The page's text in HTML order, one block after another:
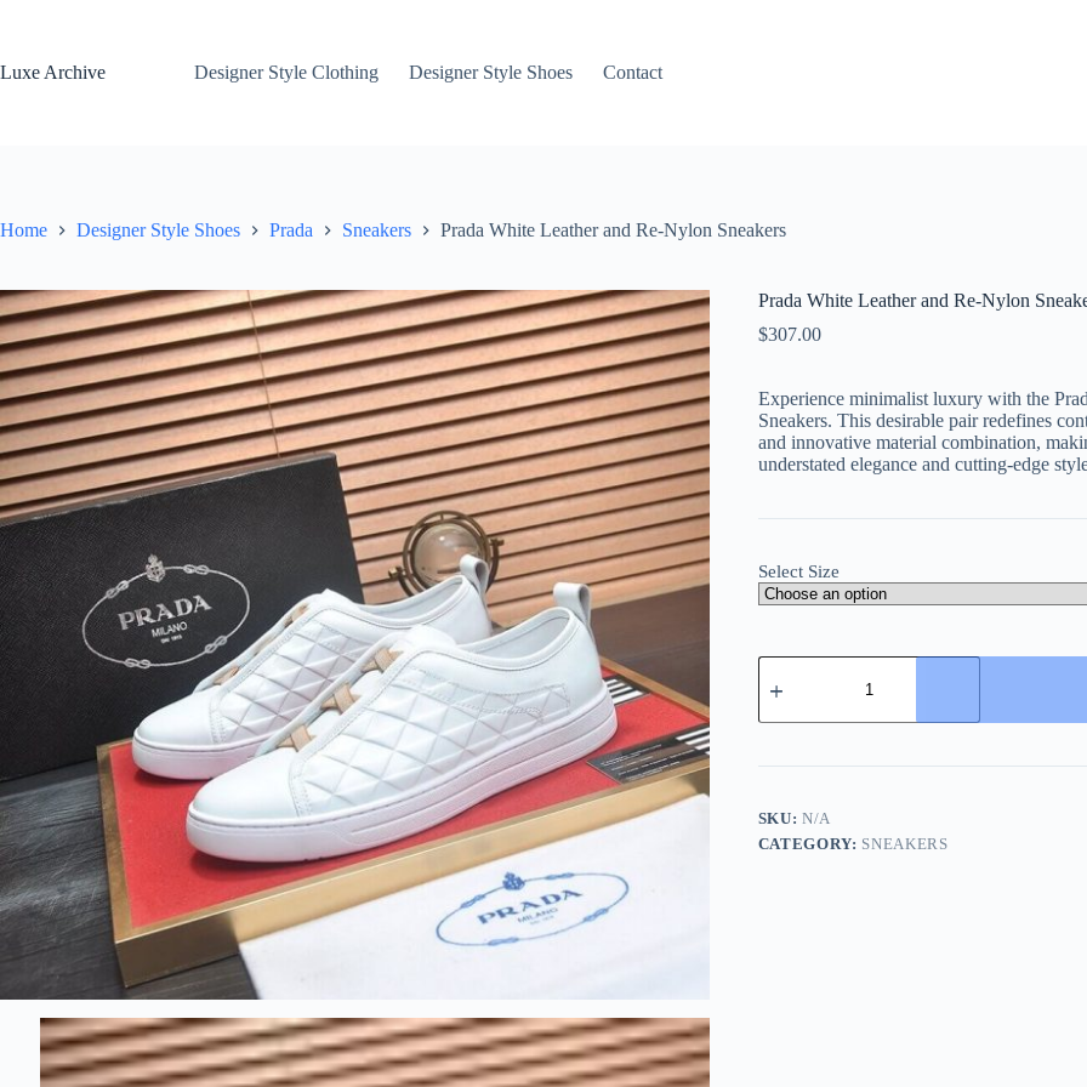
Luxe Archive
Designer Style Clothing Designer Style Shoes Contact
Home Designer Style Shoes Prada Sneakers Prada White Leather and Re-Nylon Sneakers
Prada White Leather and Re-Nylon
$307.00
Experience minimalist luxury with the
Sneakers. This desirable pair redefines
and innovative material combination,
understated elegance and cutting-edge
Select Size
Prada
White
and
Nylon
quantity
SKU:N/A
CATEGORY: SNEAKERS